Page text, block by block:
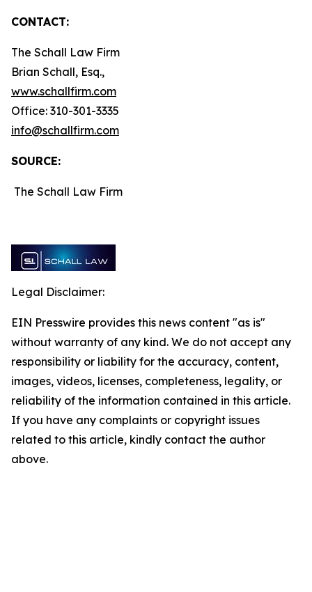
CONTACT:
The Schall Law Firm
Brian Schall, Esq.,
www.schallfirm.com
Office: 310-301-3335
info@schallfirm.com
SOURCE:
The Schall Law Firm
Legal Disclaimer:
EIN Presswire provides this news content "as is"
without warranty of any kind. We do not accept any
responsibility or liability for the accuracy, content,
images, videos, licenses, completeness, legality, or
reliability of the information contained in this article.
If you have any complaints or copyright issues
related to this article, kindly contact the author
above.